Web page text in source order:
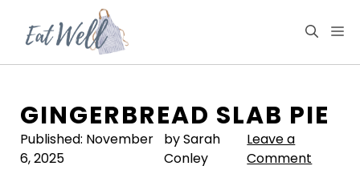
content
GINGERBREAD SLAB PIE
Published: November
6, 2025
by Sarah
Conley
Leave a
Comment